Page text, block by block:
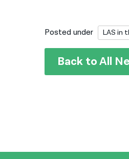
Posted under LAS in
Back to All